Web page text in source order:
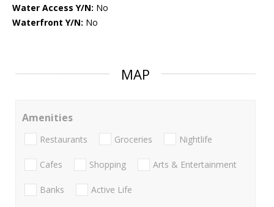
Water Access Y/N: No
Waterfront Y/N: No
MAP
Amenities
Restaurants Groceries Nightlife
Cafes Shopping Arts & Entertainment
Banks Active Life